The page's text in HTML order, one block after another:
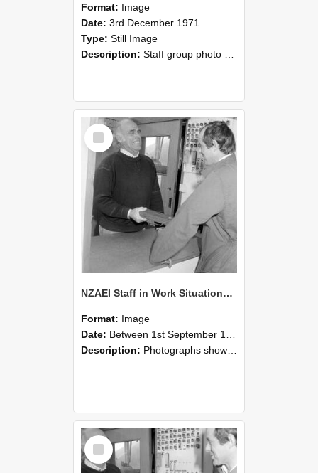
Format: Image
Date: 3rd December 1971
Type: Still Image
Description: Staff group photo of NZAEI Agricultural Engineering Department 1971
Select
Item
NZAEI Staff in Work Situations, Open Days, September 1985 25
Format: Image
Date: Between 1st September 1985 and 30th September 1985
Description: Photographs showing NZAEI staff demonstrating equipment, machinery, and engineering processes during Open Days in September 1985, Lincoln College.
Select
Item